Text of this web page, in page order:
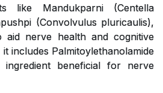
like Mandukparni (Centella
(Convolvulus pluricaulis),
nerve health and cognitive
includes Palmitoylethanolamide
ingredient beneficial for nerve